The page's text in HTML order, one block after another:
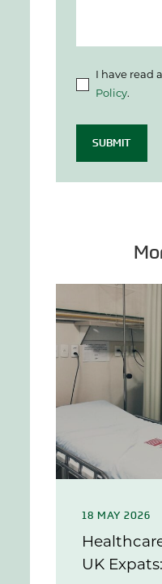
I have read
Policy.
SUBMIT
18 MAY 2026
UK